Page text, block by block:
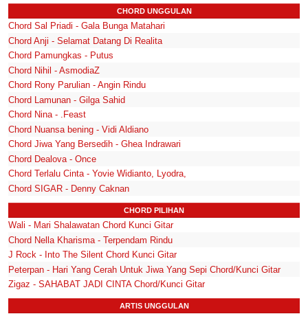
CHORD UNGGULAN
Chord Sal Priadi - Gala Bunga Matahari
Chord Anji - Selamat Datang Di Realita
Chord Pamungkas - Putus
Chord Nihil - AsmodiaZ
Chord Rony Parulian - Angin Rindu
Chord Lamunan - Gilga Sahid
Chord Nina - .Feast
Chord Nuansa bening - Vidi Aldiano
Chord Jiwa Yang Bersedih - Ghea Indrawari
Chord Dealova - Once
Chord Terlalu Cinta - Yovie Widianto, Lyodra,
Chord SIGAR - Denny Caknan
CHORD PILIHAN
Wali - Mari Shalawatan Chord Kunci Gitar
Chord Nella Kharisma - Terpendam Rindu
J Rock - Into The Silent Chord Kunci Gitar
Peterpan - Hari Yang Cerah Untuk Jiwa Yang Sepi Chord/Kunci Gitar
Zigaz - SAHABAT JADI CINTA Chord/Kunci Gitar
ARTIS UNGGULAN